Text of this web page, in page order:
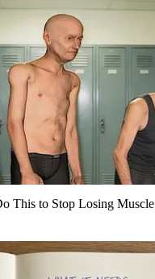
This to Stop Losing Muscle